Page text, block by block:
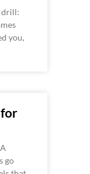
drill:
you,
go